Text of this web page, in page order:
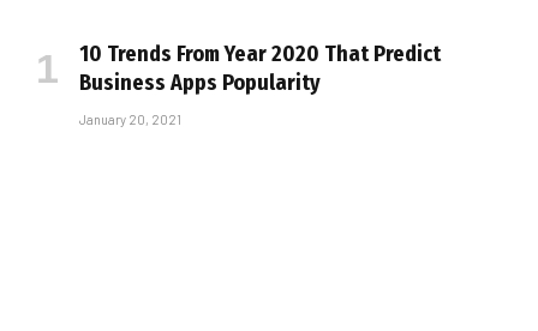
10 Trends From Year 2020 That Predict
Business Apps Popularity
January 20, 2021